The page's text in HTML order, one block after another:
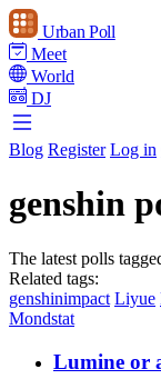
Urban Poll
Meet
World
DJ
Blog Register Log in
genshin
The latest polls
Related tags:
genshinimpact Liyue
Mondstat
Lumine or